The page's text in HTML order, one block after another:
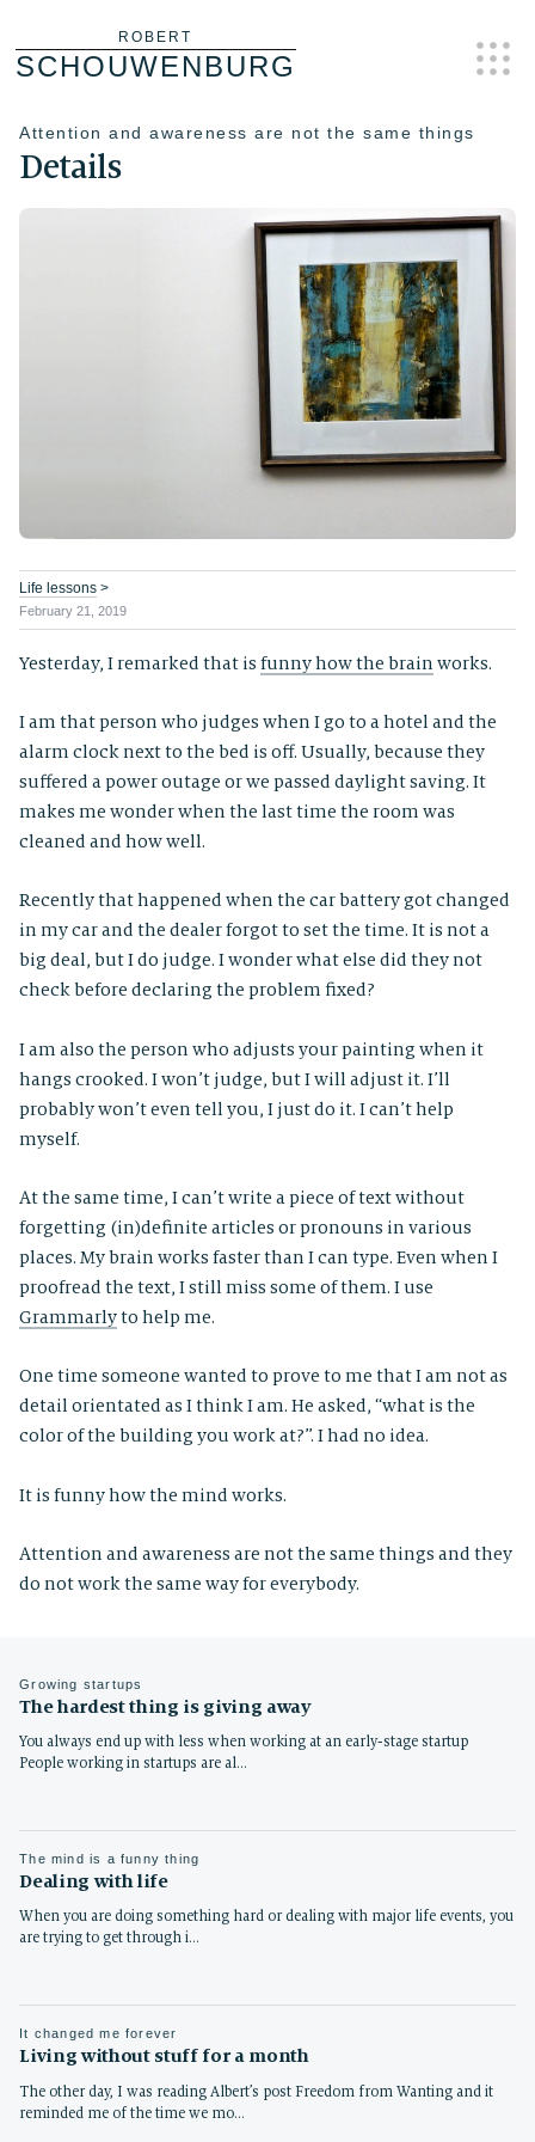
ROBERT
SCHOUWENBURG
Attention and awareness are not the same things
Details
Life lessons >
February 21, 2019
Yesterday, I remarked that isfunny how the brain works.
I am that person who judges when I go to a hotel and the
alarm clock next to the bed is off. Usually, because they
suffered a power outage or we passed daylight saving. It
makes me wonder when the last time the room was
cleaned and how well.
Recently that happened when the car battery got changed
in my car and the dealer forgot to set the time. It is not a
big deal, but I do judge. I wonder what else did they not
check before declaring the problem fixed?
I am also the person who adjusts your painting when it
hangs crooked. I won’t judge, but I will adjust it. I’ll
probably won’t even tell you, I just do it. I can’t help
myself.
At the same time, I can’t write a piece of text without
forgetting (in)definite articles or pronouns in various
places. My brain works faster than I can type. Even when I
proofread the text, I still miss some of them. I use
Grammarlyto help me.
One time someone wanted to prove to me that I am not as
detail orientated as I think I am. He asked, “what is the
color of the building you work at?”. I had no idea.
It is funny how the mind works.
Attention and awareness are not the same things and they
do not work the same way for everybody.
Growing startups
The hardest thing is giving away
You always end up with less when working at an early-stage startup
People working in startups are al…
The mind is a funny thing
Dealing with life
When you are doing something hard or dealing with major life events, you
are trying to get through i…
It changed me forever
Living without stuff for a month
The other day, I was reading Albert’s post Freedom from Wanting and it
reminded me of the time we mo…